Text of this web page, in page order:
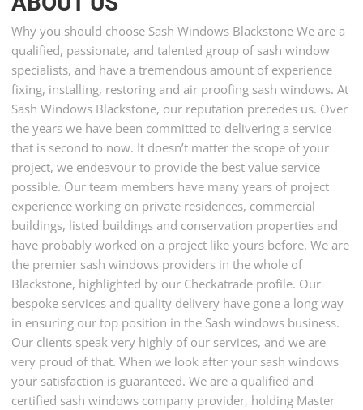
Why you should choose Sash Windows Blackstone We are a
qualified, passionate, and talented group of sash window
specialists, and have a tremendous amount of experience
fixing, installing, restoring and air proofing sash windows. At
Sash Windows Blackstone, our reputation precedes us. Over
the years we have been committed to delivering a service
that is second to now. It doesn’t matter the scope of your
project, we endeavour to provide the best value service
possible. Our team members have many years of project
experience working on private residences, commercial
buildings, listed buildings and conservation properties and
have probably worked on a project like yours before. We are
the premier sash windows providers in the whole of
Blackstone, highlighted by our Checkatrade profile. Our
bespoke services and quality delivery have gone a long way
in ensuring our top position in the Sash windows business.
Our clients speak very highly of our services, and we are
very proud of that. When we look after your sash windows
your satisfaction is guaranteed. We are a qualified and
certified sash windows company provider, holding Master